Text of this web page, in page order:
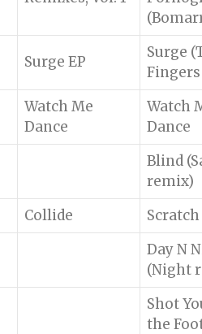
Surge EP
Surge
Watch Me
Dance
Watch
Dance
Blind
remix)
Collide Scratch
Day N
(Night
Shot
the